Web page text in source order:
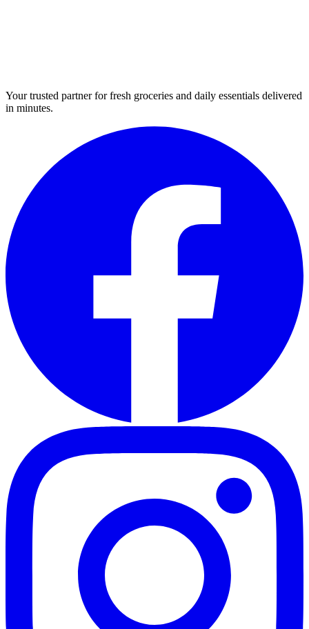
Your trusted partner for fresh groceries and daily essentials delivered
in minutes.